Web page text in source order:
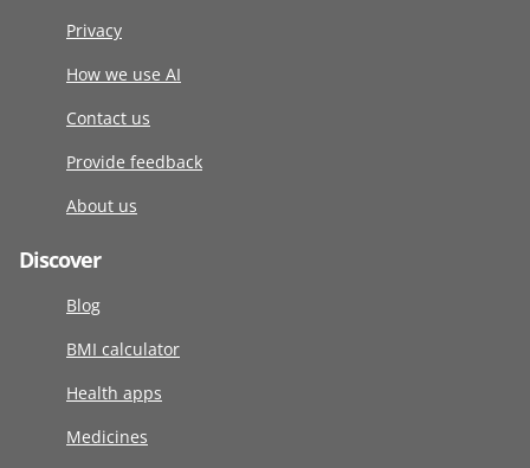
Privacy
How we use AI
Contact us
Provide feedback
About us
Discover
Blog
BMI calculator
Health apps
Medicines